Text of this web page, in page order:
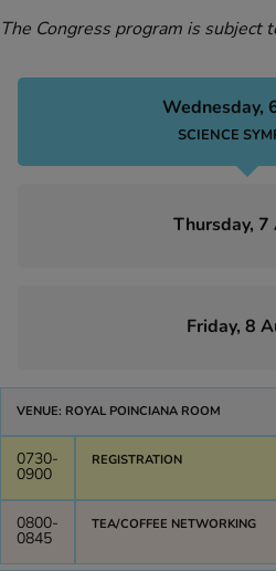
The Congress program is subject
Wednesday,
SCIENCE
Thursday, 7
Friday, 8
VENUE: ROYAL POINCIANA ROOM
0730-
0900
REGISTRATION
0800-
0845
TEA/COFFEE NETWORKING